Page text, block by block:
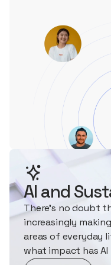
AI and
There's no doubt
increasingly
areas of everyday
what impact has